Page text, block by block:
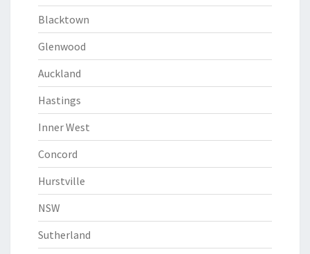
Blacktown
Glenwood
Auckland
Hastings
Inner West
Concord
Hurstville
NSW
Sutherland